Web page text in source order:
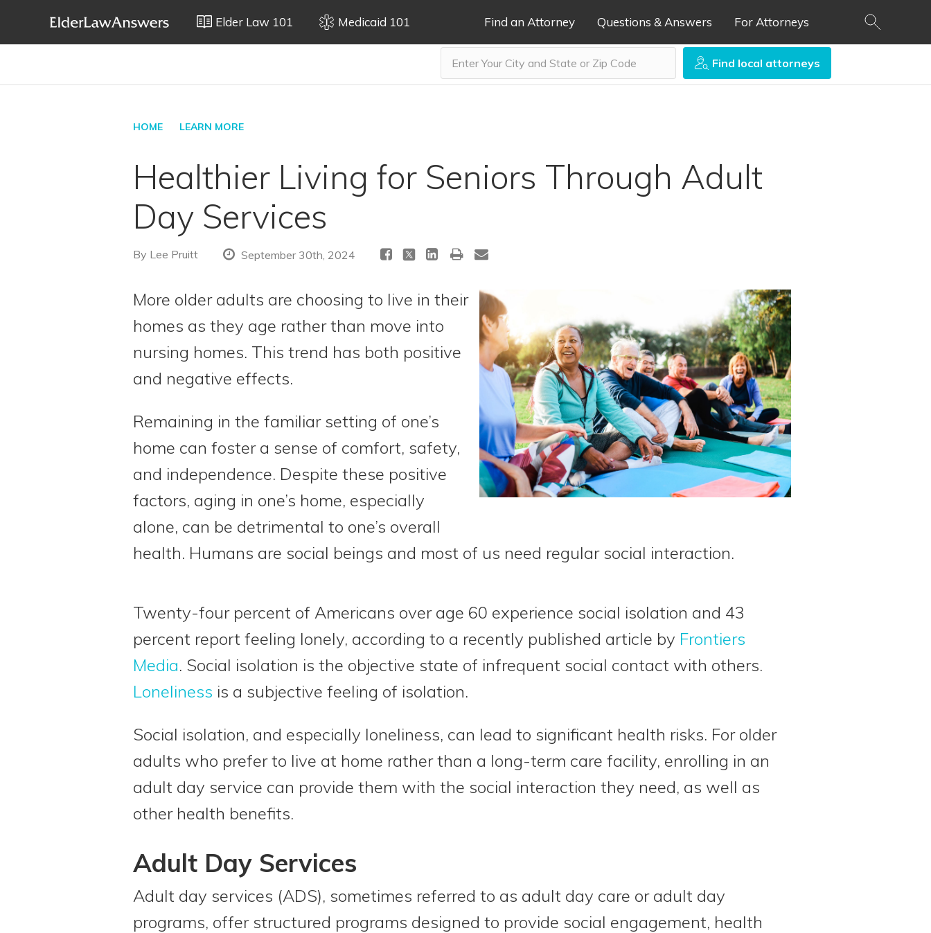
Elder Law 101 Medicaid 101 Find an Attorney Questions & Answers For Attorneys
Find local attorneys
HOME LEARN MORE
Healthier Living for Seniors Through Adult
Day Services
By Lee Pruitt September 30th, 2024
More older adults are choosing to live in their
homes as they age rather than move into
nursing homes. This trend has both positive
and negative effects.
Remaining in the familiar setting of one’s
home can foster a sense of comfort, safety,
and independence. Despite these positive
factors, aging in one’s home, especially
alone, can be detrimental to one’s overall
health. Humans are social beings and most of us need regular social interaction.
Twenty-four percent of Americans over age 60 experience social isolation and 43
percent report feeling lonely, according to a recently published article by Frontiers
Media. Social isolation is the objective state of infrequent social contact with others.
Loneliness is a subjective feeling of isolation.
Social isolation, and especially loneliness, can lead to significant health risks. For older
adults who prefer to live at home rather than a long-term care facility, enrolling in an
adult day service can provide them with the social interaction they need, as well as
other health benefits.
Adult Day Services
Adult day services (ADS), sometimes referred to as adult day care or adult day
programs, offer structured programs designed to provide social engagement, health